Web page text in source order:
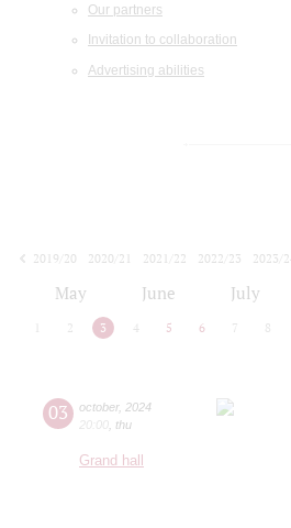
Our partners
Invitation to collaboration
Advertising abilities
2019/20
2020/21 2021/22 2022/23
2023/
May June July
2 3 4 5 6 7 8
03 october, 2024
20:00 thu
Grand hall